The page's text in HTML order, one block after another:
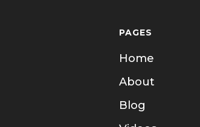
PAGES
Home
About
Blog